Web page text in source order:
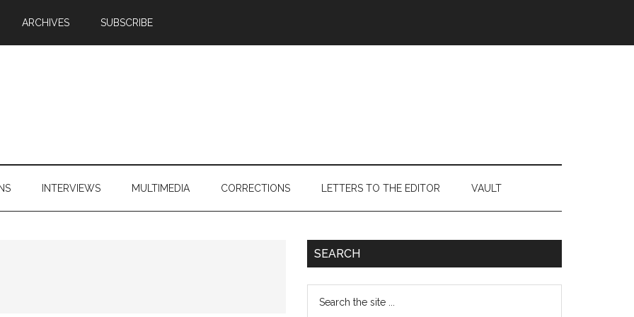
ARCHIVES SUBSCRIBE
INTERVIEWS MULTIMEDIA CORRECTIONS LETTERS TO THE EDITOR VAULT
Primary
SEARCH